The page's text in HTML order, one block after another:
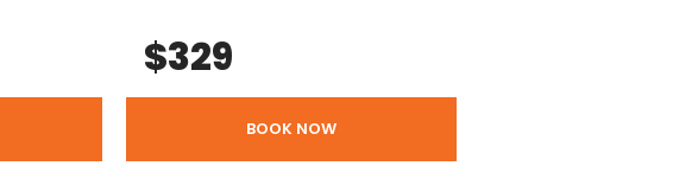
$329
BOOK NOW